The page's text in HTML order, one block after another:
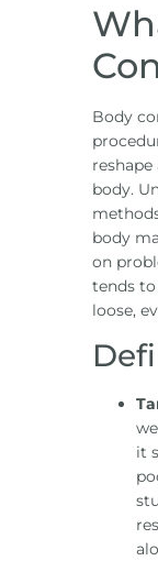
Body
body.
body
on
tends
loose,
it